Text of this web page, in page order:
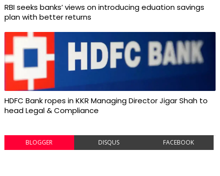
RBI seeks banks’ views on introducing eduation savings
plan with better returns
HDFC Bank ropes in KKR Managing Director Jigar Shah to
head Legal & Compliance
BLOGGER DISQUS FACEBOOK